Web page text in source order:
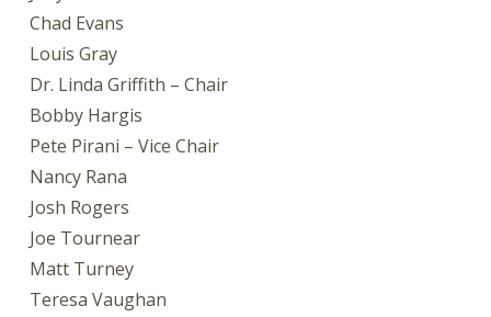
Chad Evans
Louis Gray
Dr. Linda Griffith – Chair
Bobby Hargis
Pete Pirani – Vice Chair
Nancy Rana
Josh Rogers
Joe Tournear
Matt Turney
Teresa Vaughan